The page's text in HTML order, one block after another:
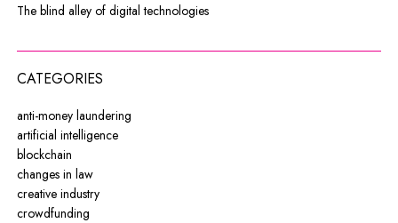
The blind alley of digital technologies
CATEGORIES
anti-money laundering
artificial intelligence
blockchain
changes in law
creative industry
crowdfunding